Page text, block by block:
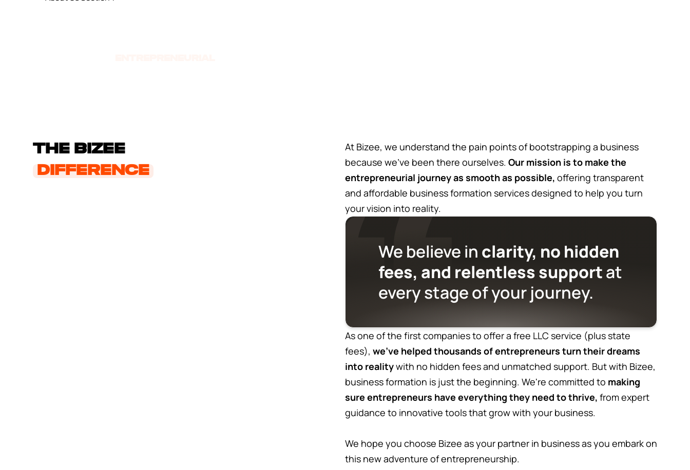
The Bizee
Difference
At Bizee, we understand the pain points of bootstrapping a business
because we’ve been there ourselves. Our mission is to make the
entrepreneurial journey as smooth as possible, offering transparent
and affordable business formation services designed to help you turn
your vision into reality.
We believe in clarity, no hidden
fees, and relentless supportat
every stage of your journey.
As one of the first companies to offer a free LLC service (plus state
fees), we’ve helped thousands of entrepreneurs turn their dreams
into realitywith no hidden fees and unmatched support. But with Bizee,
business formation is just the beginning. We're committed to making
sure entrepreneurs have everything they need to thrive, from expert
guidance to innovative tools that grow with your business.
We hope you choose Bizee as your partner in business as you embark on
this new adventure of entrepreneurship.